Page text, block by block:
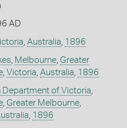
AD
Australia 1896
Melbourne, Greater
, Victoria Australia 1896
Department of Victoria
, Greater Melbourne,
1896